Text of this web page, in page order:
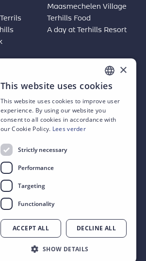
Maasmechelen Village
Terhills Food
A day at Terhills Resort
Terhills Events
News
DUTCH
ENGLISH
FRENCH
×
This website uses cookies
This website uses cookies to improve user
experience. By using our website you
consent to all cookies in accordance with
our Cookie Policy. Lees verder
Strictly necessary
Performance
Targeting
Functionality
ACCEPT ALL DECLINE ALL
SHOW DETAILS